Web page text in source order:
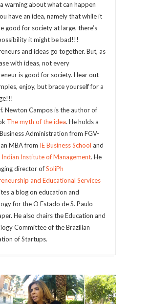
warning about what can happen
have an idea, namely that while it
good for society at large, there’s
it might be bad!!!
and ideas go together. But, as
with ideas, not every
is good for society. Hear out
enjoy, but brace yourself for a
Newton Campos is the author of
The myth of the idea. He holds a
Administration from FGV-
MBA from IE Business School and
Indian Institute of Management. He
director ofSoliPh
and Educational Services
a blog on education and
for the O Estado de S. Paulo
He also chairs the Education and
Committee of the Brazilian
of Startups.